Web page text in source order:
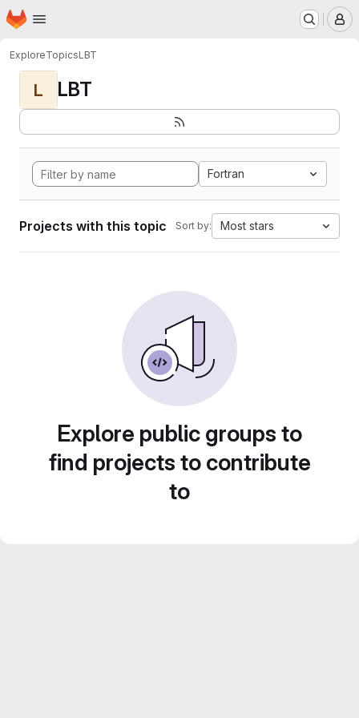
Skip to main content
Homepage
ExploreTopicsLBT
L LBT
Fortran
Projects with this topic Sort by: Most stars
Explore public groups to
find projects to contribute
to